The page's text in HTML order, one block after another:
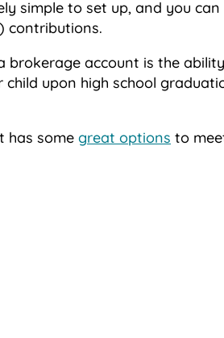
simple to set up, and you
contributions.
brokerage account is the
upon high school
has some great options to